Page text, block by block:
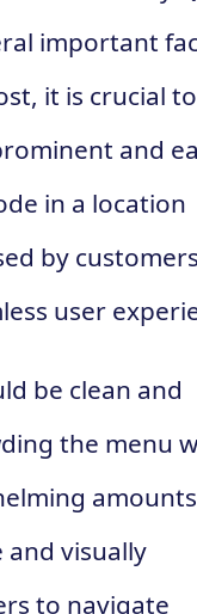
important
it is crucial to
and
in a location
by
user
be clean and
the menu
and visually
to navigate